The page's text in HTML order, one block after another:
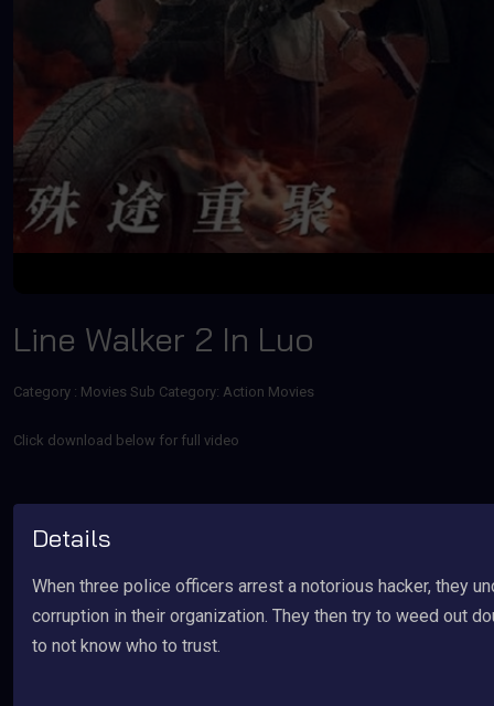
Line Walker 2 In Luo
Category : Movies Sub Category: Action Movies
Click download below for full video
Details
When three police officers arrest a notorious hacker, they
corruption in their organization. They then try to weed out
to not know who to trust.